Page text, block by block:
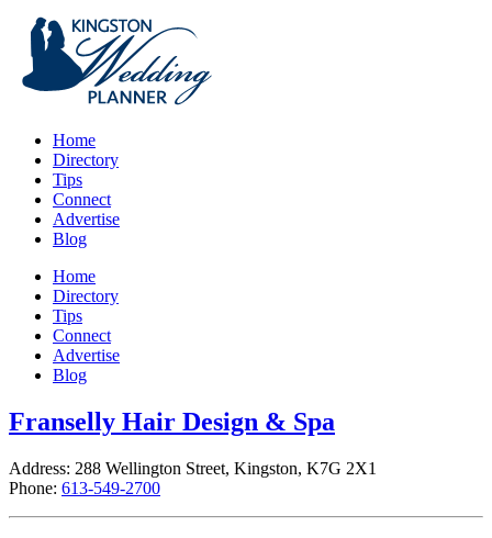
Home
Directory
Tips
Connect
Advertise
Blog
Home
Directory
Tips
Connect
Advertise
Blog
Franselly Hair Design & Spa
Address: 288 Wellington Street, Kingston, K7G 2X1
Phone: 613-549-2700